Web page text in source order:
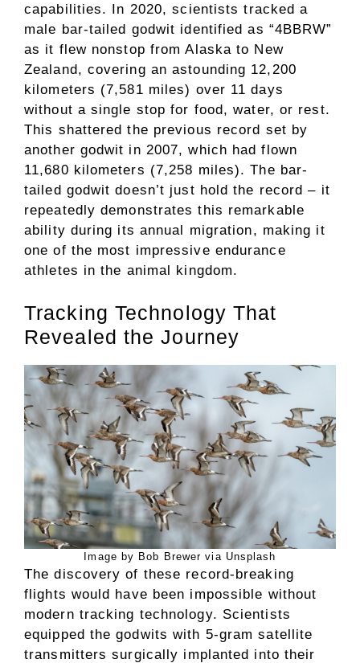
capabilities. In 2020, scientists tracked a
male bar-tailed godwit identified as “4BBRW”
as it flew nonstop from Alaska to New
Zealand, covering an astounding 12,200
kilometers (7,581 miles) over 11 days
without a single stop for food, water, or rest.
This shattered the previous record set by
another godwit in 2007, which had flown
11,680 kilometers (7,258 miles). The bar-
tailed godwit doesn’t just hold the record – it
repeatedly demonstrates this remarkable
ability during its annual migration, making it
one of the most impressive endurance
athletes in the animal kingdom.
Tracking Technology That
Revealed the Journey
Image by Bob Brewer via Unsplash
The discovery of these record-breaking
flights would have been impossible without
modern tracking technology. Scientists
equipped the godwits with 5-gram satellite
transmitters surgically implanted into their